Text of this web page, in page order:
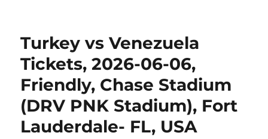
Turkey vs Venezuela
Tickets, 2026-06-06,
Friendly, Chase Stadium
(DRV PNK Stadium), Fort
Lauderdale- FL, USA